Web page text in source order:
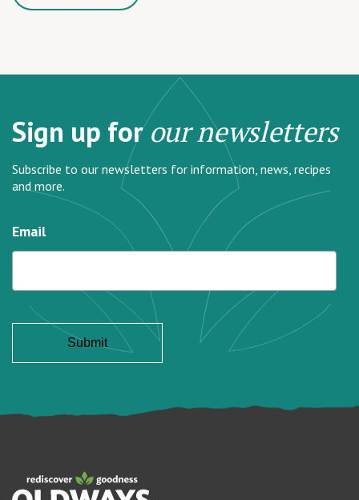
Sign up forour newsletters
Subscribe to our newsletters for information, news, recipes
and more.
Email